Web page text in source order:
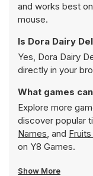
and works best
mouse.
Is Dora Dairy
Yes, Dora Dairy
directly in your
What games
Explore more
discover popular
Names, and
on Y8 Games.
Show More